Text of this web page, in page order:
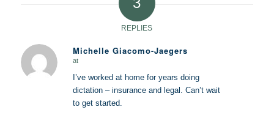
REPLIES
Michelle Giacomo-Jaegers
at
I’ve worked at home for years doing
dictation – insurance and legal. Can’t wait
to get started.